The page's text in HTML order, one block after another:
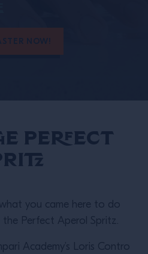
NOW!
Perfect
you came here to do
Perfect Aperol Spritz.
Academy’s Loris Contro